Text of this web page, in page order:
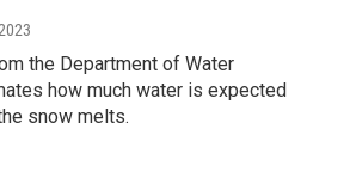
the Department of Water
how much water is expected
snow melts.